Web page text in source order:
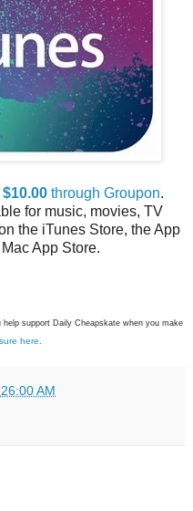
$10.00 through Groupon.
for music, movies, TV
the iTunes Store, the App
App Store.
support Daily Cheapskate when you make
here
AM